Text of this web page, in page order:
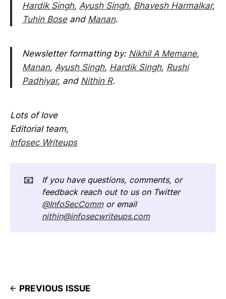
Hardik Singh, Ayush Singh, Bhavesh Harmalkar,
Tuhin Boseand Manan.
Newsletter formatting by: Nikhil A Memane,
Manan, Ayush Singh, Hardik Singh, Rushi
Padhiyar, and Nithin R.
Lots of love
Editorial team,
Infosec Writeups
📧
If you have questions, comments, or
feedback reach out to us on Twitter
@InfoSecCommor email
nithin@infosecwriteups.com
PREVIOUS ISSUE